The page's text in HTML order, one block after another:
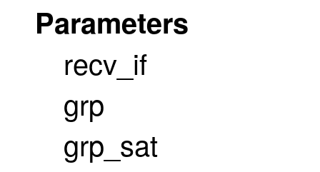
Parameters
recv_if
grp
grp_sat